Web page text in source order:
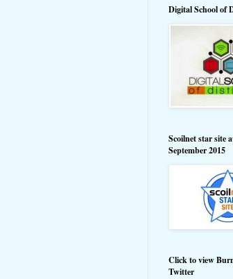
Digital School of
Scoilnet star site
September 2015
Click to view
Twitter